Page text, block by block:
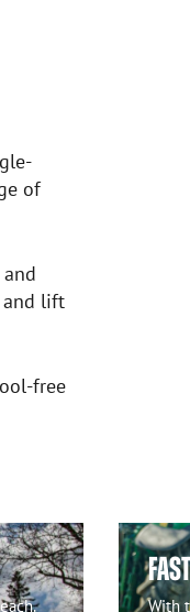
of
and lift
free
With